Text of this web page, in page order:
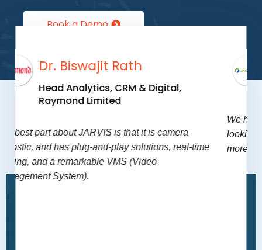
Book a Demo
Testimonials
time
Mr. Jitendra Singh
Group CIO ,JK Super Cement
We have already closed 10-12 features and we are
looking for 25 more. JARVIS has made our process
more fluid, safe and efficient.